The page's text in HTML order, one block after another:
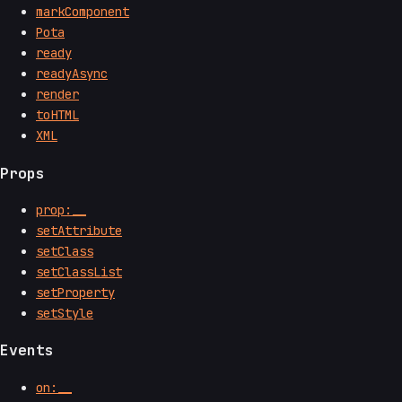
markComponent
Pota
ready
readyAsync
render
toHTML
XML
Props
prop:__
setAttribute
setClass
setClassList
setProperty
setStyle
Events
on:__